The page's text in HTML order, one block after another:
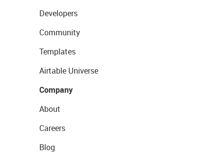
Developers
Community
Templates
Airtable Universe
Company
About
Careers
Blog